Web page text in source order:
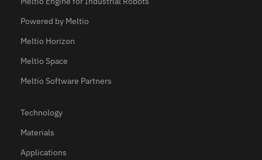
Powered by Meltio
Meltio Horizon
Meltio Space
Meltio Software Partners
Technology
Materials
Applications